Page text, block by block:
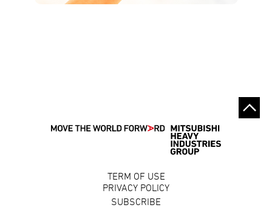
TERM OF USE
PRIVACY POLICY
SUBSCRIBE